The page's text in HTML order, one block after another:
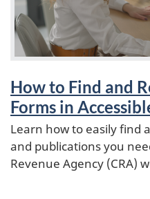
o
How to Find and
Forms in
Learn how to easily find
and publications you
Revenue Agency (CRA)